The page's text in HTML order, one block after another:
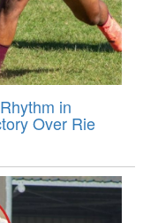
in
Over Rie